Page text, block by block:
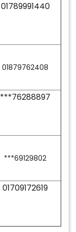
01789991440
01879762408
***76288897
***69129802
01709172619